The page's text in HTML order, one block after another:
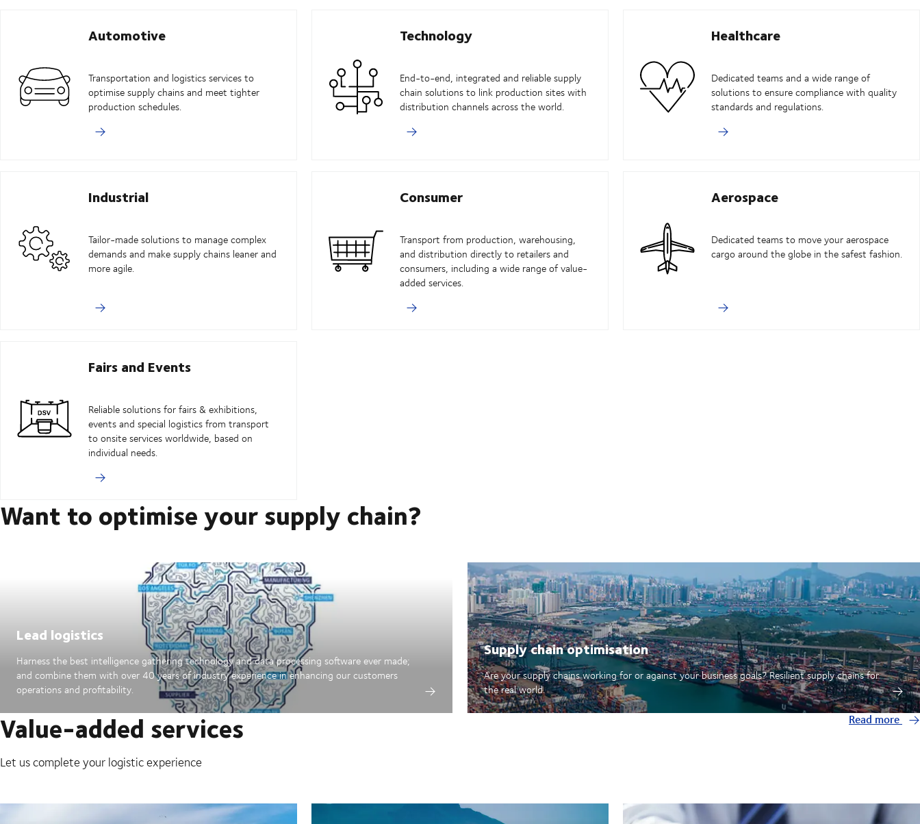
Automotive
Transportation and logistics services to
optimise supply chains and meet tighter
production schedules.
Technology
End-to-end, integrated and reliable supply
chain solutions to link production sites with
distribution channels across the world.
Healthcare
Dedicated teams and a wide range of
solutions to ensure compliance with quality
standards and regulations.
Industrial
Tailor-made solutions to manage complex
demands and make supply chains leaner and
more agile.
Consumer
Transport from production, warehousing,
and distribution directly to retailers and
consumers, including a wide range of value-
added services.
Aerospace
Dedicated teams to move your aerospace
cargo around the globe in the safest fashion.
Fairs and Events
Reliable solutions for fairs & exhibitions,
events and special logistics from transport
to onsite services worldwide, based on
individual needs.
Want to optimise your supply chain?
Lead logistics
Harness the best intelligence gathering technology and data processing software ever made;
and combine them with over 40 years of industry experience in enhancing our customers
operations and profitability.
Supply chain optimisation
Are your supply chains working for or against your business goals? Resilient supply chains for
the real world.
Value-added services
Let us complete your logistic experience
Read more